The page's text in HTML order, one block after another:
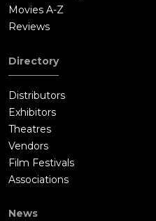
Movies A-Z
Reviews
Directory
Distributors
Exhibitors
Theatres
Vendors
Film Festivals
Associations
News